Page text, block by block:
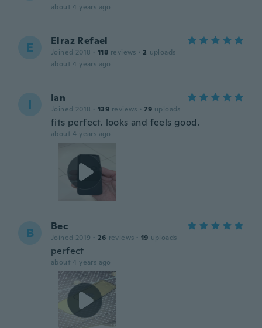
about 4 years ago
E Elraz Refael
Joined 2018 · 118 reviews · 2 uploads
about 4 years ago
I Ian
Joined 2018 · 139 reviews · 79 uploads
fits perfect. looks and feels good.
about 4 years ago
B Bec
Joined 2019 · 26 reviews · 19 uploads
perfect
about 4 years ago